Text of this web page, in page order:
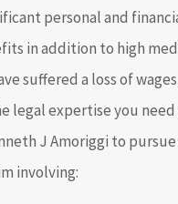
personal and
in addition to high
suffered a loss of
legal expertise you
J Amoriggi to
involving: